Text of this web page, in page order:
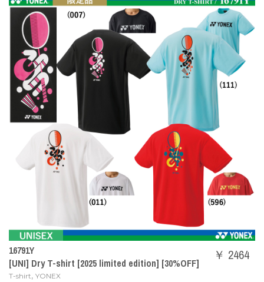
16791Y
[UNI] Dry T-shirt [2025 limited edition] [30%OFF]
T-shirt, YONEX
￥ 2464